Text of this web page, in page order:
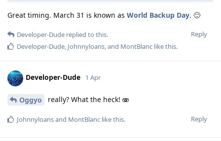
Great timing. March 31 is known as World Backup Day. 🙂
Reply
Developer-Dude replied to this.
Developer-Dude Johnnyloans , and MontBlanc like this.
Developer-Dude 1 Apr
Oggyo really? What the heck! 🫨
Reply
Johnnyloansand MontBlanc like this.